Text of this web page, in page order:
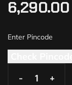
6,290.00
- +
- +